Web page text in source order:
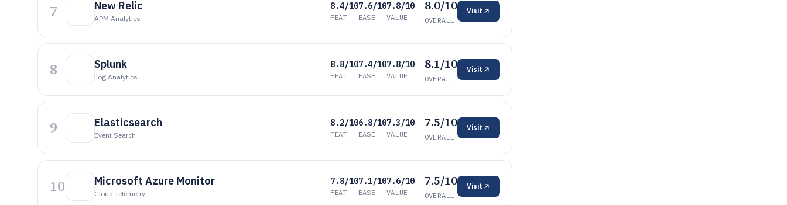
7 New Relic
APM Analytics
8.4/10
FEAT
7.6/10
EASE
7.8/10
VALUE
8.0/10
OVERALL
Visit
8 Splunk
Log Analytics
8.8/10
FEAT
7.4/10
EASE
7.8/10
VALUE
8.1/10
OVERALL
Visit
9 Elasticsearch
Event Search
8.2/10
FEAT
6.8/10
EASE
7.3/10
VALUE
7.5/10
OVERALL
Visit
10 Microsoft Azure Monitor
Cloud Telemetry
7.8/10
FEAT
7.1/10
EASE
7.6/10
VALUE
7.5/10
OVERALL
Visit